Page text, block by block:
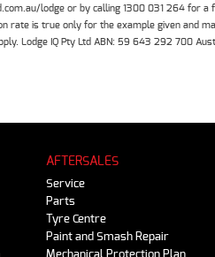
lodge or by calling 1300 031 264 for
rate is true only for the example given and
Lodge IQ Pty Ltd ABN: 59 643 292 700
AFTERSALES
Service
Parts
Tyre Centre
Paint and Smash Repair
Mechanical Protection Plan